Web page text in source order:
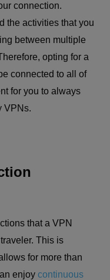
connection.
the activities that you
between multiple
opting for a
connected to all of
for you to always
VPNs.
that a VPN
This is
for more than
enjoy continuous